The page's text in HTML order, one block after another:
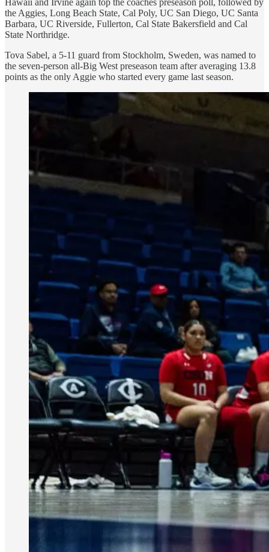
the Aggies, Long Beach State, Cal Poly, UC San Diego, UC Santa
Barbara, UC Riverside, Fullerton, Cal State Bakersfield and Cal
State Northridge.
Tova Sabel, a 5-11 guard from Stockholm, Sweden, was named to
the seven-person all-Big West preseason team after averaging 13.8
points as the only Aggie who started every game last season.